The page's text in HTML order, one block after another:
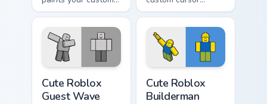
cursor pointer with
haunted October
fan favorite style.
pointer pair with
Halloween pumpkin
ghost witch flair.
Cute Roblox
Guest Wave
Cute Roblox
Builderman